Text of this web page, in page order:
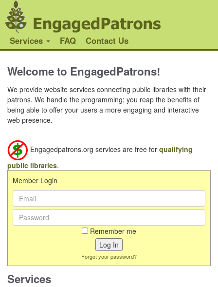
Services FAQ Contact Us
Welcome to EngagedPatrons!
We provide website services connecting public libraries with their
patrons. We handle the programming; you reap the benefits of
being able to offer your users a more engaging and interactive
web presence.
Engagedpatrons.org services are free for qualifying
public libraries.
Member Login
Email
Address:
Password:
Remember me
Forgot your password?
Services